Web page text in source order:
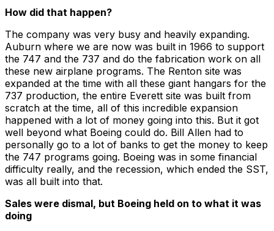
How did that happen?
The company was very busy and heavily expanding.
Auburn where we are now was built in 1966 to support
the 747 and the 737 and do the fabrication work on all
these new airplane programs. The Renton site was
expanded at the time with all these giant hangars for the
737 production, the entire Everett site was built from
scratch at the time, all of this incredible expansion
happened with a lot of money going into this. But it got
well beyond what Boeing could do. Bill Allen had to
personally go to a lot of banks to get the money to keep
the 747 programs going. Boeing was in some financial
difficulty really, and the recession, which ended the SST,
was all built into that.
Sales were dismal, but Boeing held on to what it was
doing